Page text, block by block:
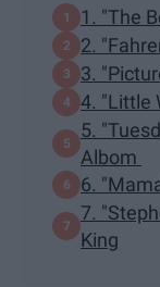
1. "The
2.
3.
4. "Little
5.
Albom
6.
7.
King